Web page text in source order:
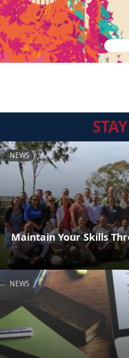
STAY
NEWS
Maintain Your Skills
NEWS